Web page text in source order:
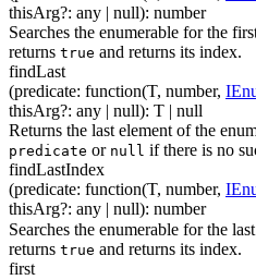
thisArg?: any | null): number
Searches the enumerable for the
returns true and returns its index.
findLast
(predicate: function(T, number,
thisArg?: any | null): T | null
Returns the last element of the
predicate or null if there is no
findLastIndex
(predicate: function(T, number,
thisArg?: any | null): number
Searches the enumerable for the
returns true and returns its index.
first